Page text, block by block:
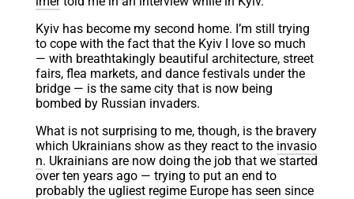
Kyiv has become my second home. I’m still trying
to cope with the fact that the Kyiv I love so much
— with breathtakingly beautiful architecture, street
fairs, flea markets, and dance festivals under the
bridge — is the same city that is now being
bombed by Russian invaders.
What is not surprising to me, though, is the bravery
which Ukrainians show as they react to the invasio
n. Ukrainians are now doing the job that we started
over ten years ago — trying to put an end to
probably the ugliest regime Europe has seen since